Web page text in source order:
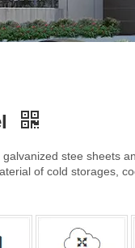
stee sheets
of cold storages,